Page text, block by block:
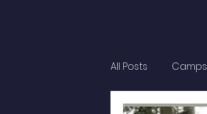
All Posts Camps